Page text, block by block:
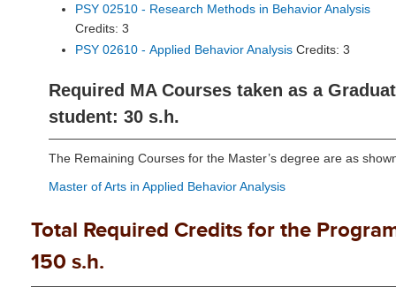
PSY 02510 - Research Methods in Behavior Analysis
Credits: 3
PSY 02610 - Applied Behavior Analysis Credits: 3
Required MA Courses taken as a
student: 30 s.h.
The Remaining Courses for the Master’s degree are as
Master of Arts in Applied Behavior Analysis
Total Required Credits for the
150 s.h.